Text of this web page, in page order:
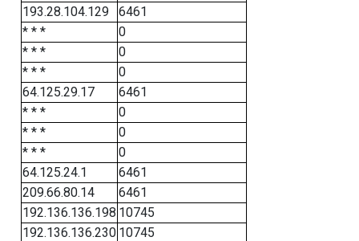
193.28.104.129
6461
* * *
0
* * *
0
* * *
0
64.125.29.17
6461
* * *
0
* * *
0
* * *
0
64.125.24.1
6461
209.66.80.14
6461
192.136.136.198 10745
192.136.136.230 10745